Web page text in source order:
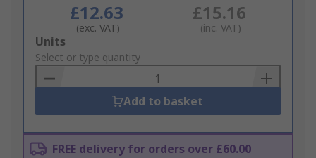
£12.63
(exc. VAT)
£15.16
(inc. VAT)
Add
to
Basket
Units
Select or type quantity
Add to basket
FREE delivery for orders over £60.00